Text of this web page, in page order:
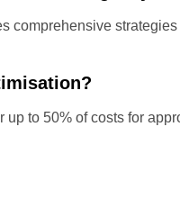
to 50% of costs for